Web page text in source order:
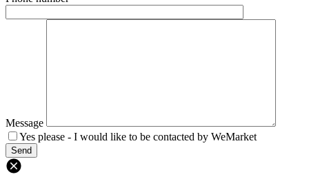
Message
Yes please - I would like to be contacted by WeMarket